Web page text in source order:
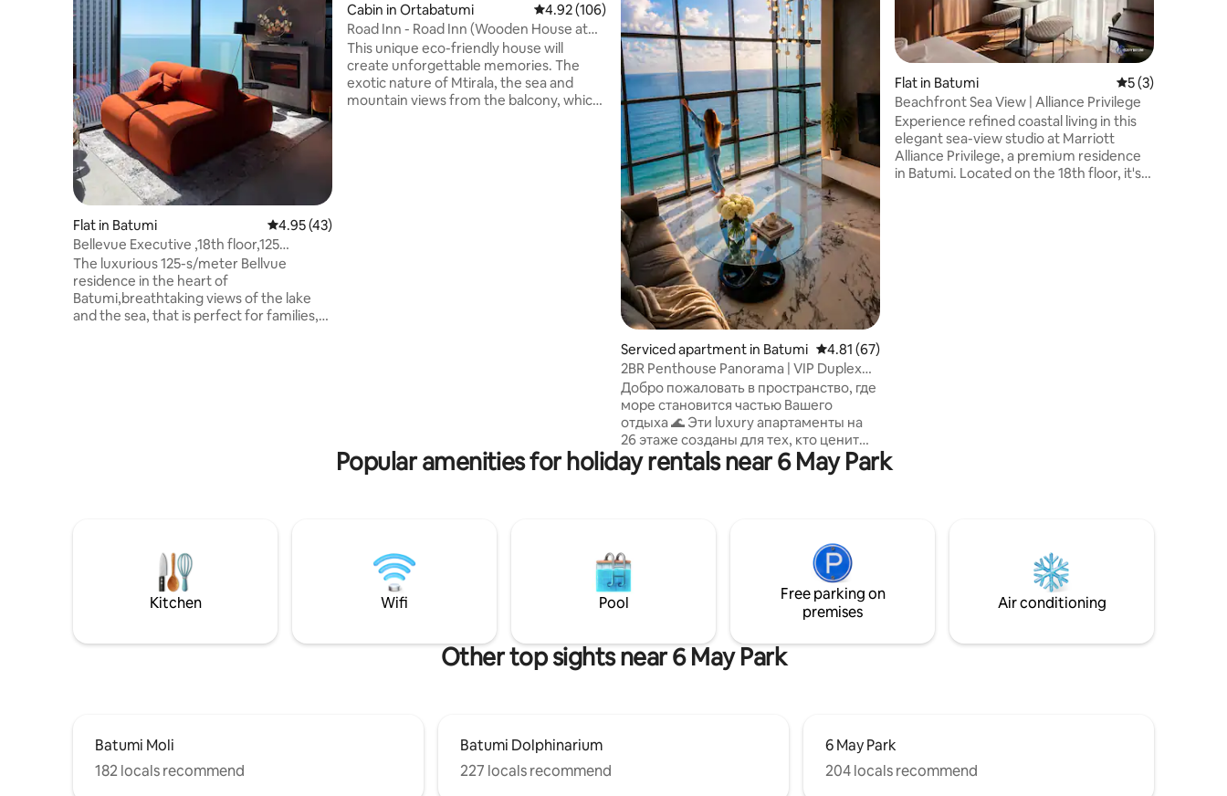
Flat in Batumi 4.95 out of 5 average rating, 43 reviews
4.95 (43)
Bellevue Executive ,18th floor,125
meters,4rooms
The luxurious 125-s/meter Bellvue
residence in the heart of
Batumi,breathtaking views of the lake
and the sea, that is perfect for families,
Cabin in Ortabatumi 4.92 out of 5 average rating, 106 reviews
4.92 (106)
Road Inn - Road Inn (Wooden House at
Mtirala)
This unique eco-friendly house will
create unforgettable memories. The
exotic nature of Mtirala, the sea and
mountain views from the balcony, which
Serviced apartment in Batumi 4.81 out of 5 average rating, 67 reviews
4.81 (67)
2BR Penthouse Panorama | VIP Duplex
Front Sea View
Добро пожаловать в пространство, где
море становится частью Вашего
отдыха 🌊 Эти luxury апартаменты на
26 этаже созданы для тех, кто ценит
стиль, комфорт и эмоции. Панорамные
окна высотой 5 метров открывают
вечер — с бокала грузинского вина и
невероятных батумских закатов.
Современный дизайн, атмосфера уюта
и отдых, который хочется повторить
снова ✨
Flat in Batumi 5 out of 5
5 (3)
Beachfront Sea View | Alliance Privilege
Experience refined coastal living in this
elegant sea-view studio at Marriott
Alliance Privilege, a premium residence
in Batumi. Located on the 18th floor, it's
Popular amenities for holiday rentals near 6 May Park
Kitchen Wifi Pool
Free parking on
premises
Air conditioning
Other top sights near 6 May Park
Batumi Moli
182 locals recommend
Batumi Dolphinarium
227 locals recommend
6 May Park
204 locals recommend